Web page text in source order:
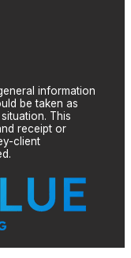
information
be taken as
This
receipt or
client